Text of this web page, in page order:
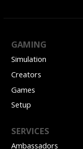
GAMING
Simulation
Creators
Games
Setup
SERVICES
Ambassadors